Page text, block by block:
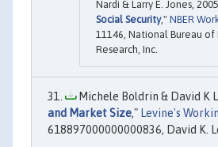
Nardi & Larry E. Jones,
Social Security," NBER
11146, National Bureau of
Research, Inc.
Michele Boldrin & David K
and Market Size," Levine's
618897000000000836, David K.